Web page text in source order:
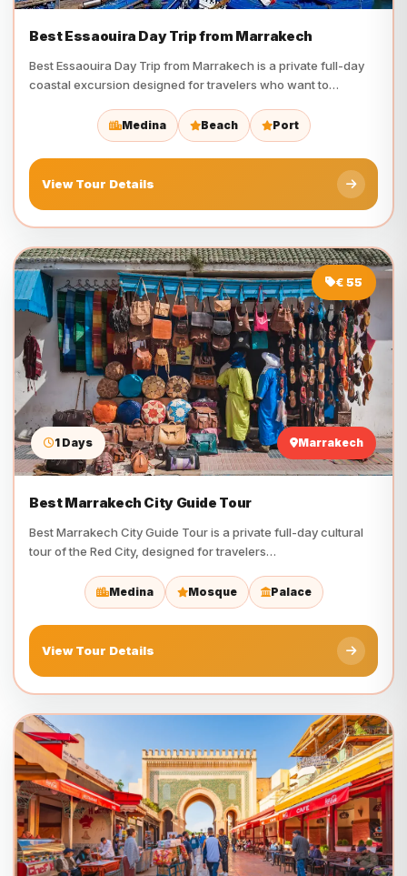
Best Essaouira Day Trip from Marrakech
Best Essaouira Day Trip from Marrakech is a private full-day
coastal excursion designed for travelers who want to…
Medina Beach Port
View Tour Details
€ 55
1 Days Marrakech
Best Marrakech City Guide Tour
Best Marrakech City Guide Tour is a private full-day cultural
tour of the Red City, designed for travelers…
Medina Mosque Palace
View Tour Details